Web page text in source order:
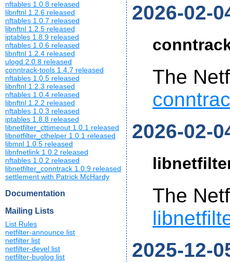
nftables 1.0.8 released
libnftnl 1.2.6 released
nftables 1.0.7 released
libnftnl 1.2.5 released
iptables 1.8.9 released
nftables 1.0.6 released
libnftnl 1.2.4 released
ulogd 2.0.8 released
conntrack-tools 1.4.7 released
nftables 1.0.5 released
libnftnl 1.2.3 released
nftables 1.0.4 released
libnftnl 1.2.2 released
nftables 1.0.3 released
iptables 1.8.8 released
libnetfilter_cttimeout 1.0.1 released
libnetfilter_cthelper 1.0.1 released
libmnl 1.0.5 released
libnfnetlink 1.0.2 released
nftables 1.0.2 released
libnetfilter_conntrack 1.0.9 released
settlement with Patrick McHardy
Documentation
Mailing Lists
List Rules
netfilter-announce list
netfilter list
netfilter-devel list
netfilter-buglog list
2026-02-
The
2026-02-
The
2025-12-